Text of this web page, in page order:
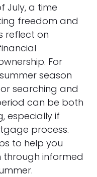
July, a time
freedom and
reflect on
For
season
searching and
can be both
especially if
process.
to help you
informed